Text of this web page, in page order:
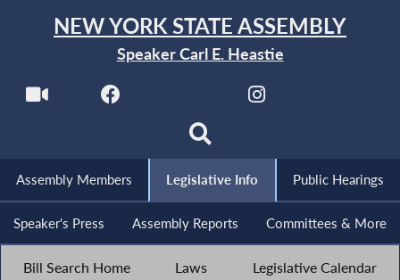
NEW YORK STATE ASSEMBLY
Speaker Carl E. Heastie
Assembly Members Legislative Info Public Hearings
Speaker's Press Assembly Reports Committees & More
Bill Search Home Laws Legislative Calendar